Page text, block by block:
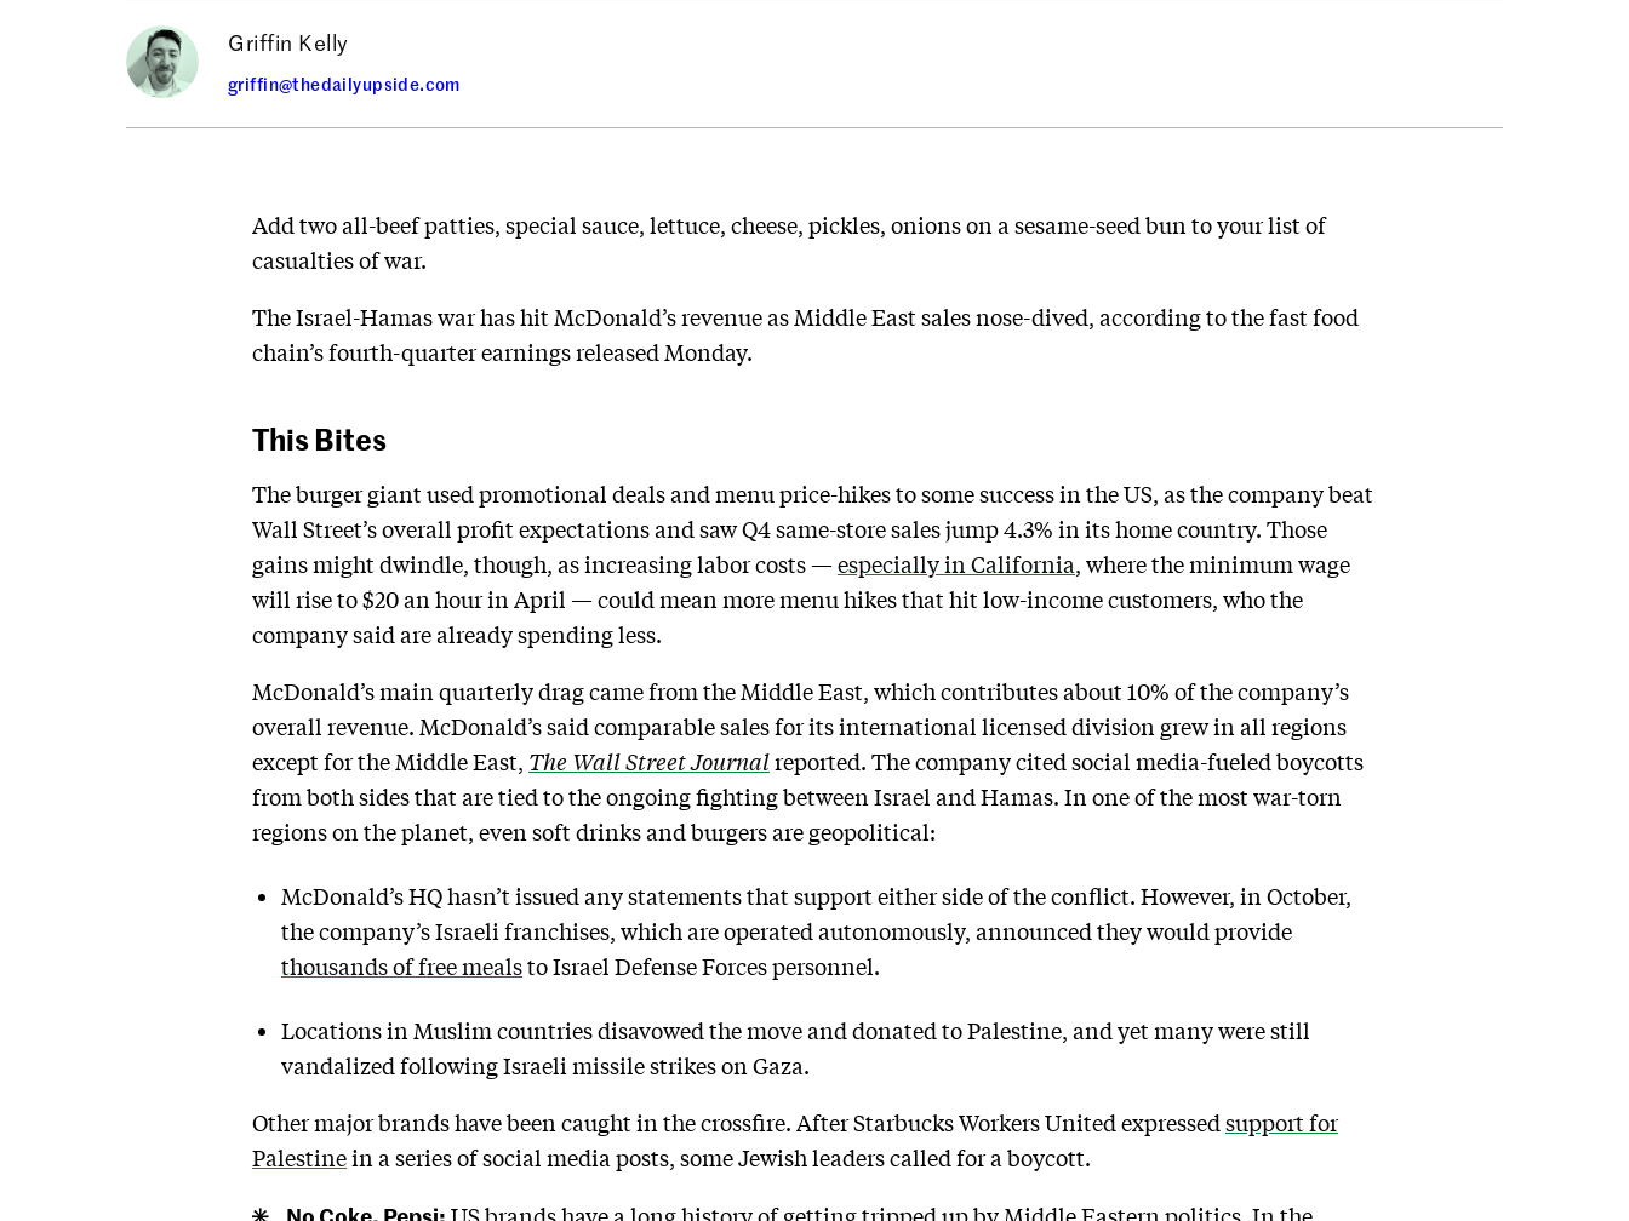
Griffin Kelly
griffin@thedailyupside.com
Add two all-beef patties, special sauce, lettuce, cheese, pickles, onions on a sesame-seed bun to your list of
casualties of war.
The Israel-Hamas war has hit McDonald’s revenue as Middle East sales nose-dived, according to the fast food
chain’s fourth-quarter earnings released Monday.
This Bites
The burger giant used promotional deals and menu price-hikes to some success in the US, as the company beat
Wall Street’s overall profit expectations and saw Q4 same-store sales jump 4.3% in its home country. Those
gains might dwindle, though, as increasing labor costs —especially in California, where the minimum wage
will rise to $20 an hour in April — could mean more menu hikes that hit low-income customers, who the
company said are already spending less.
McDonald’s main quarterly drag came from the Middle East, which contributes about 10% of the company’s
overall revenue. McDonald’s said comparable sales for its international licensed division grew in all regions
except for the Middle East, The Wall Street Journalreported. The company cited social media-fueled boycotts
from both sides that are tied to the ongoing fighting between Israel and Hamas. In one of the most war-torn
regions on the planet, even soft drinks and burgers are geopolitical:
McDonald’s HQ hasn’t issued any statements that support either side of the conflict. However, in October,
the company’s Israeli franchises, which are operated autonomously, announced they would provide
thousands of free mealsto Israel Defense Forces personnel.
Locations in Muslim countries disavowed the move and donated to Palestine, and yet many were still
vandalized following Israeli missile strikes on Gaza.
Other major brands have been caught in the crossfire. After Starbucks Workers United expressed support for
Palestinein a series of social media posts, some Jewish leaders called for a boycott.